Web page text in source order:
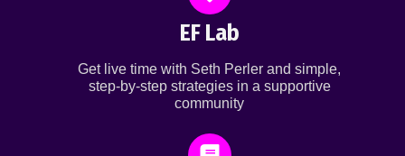
EF Lab
Get live time with Seth Perler and simple,
step-by-step strategies in a supportive
community